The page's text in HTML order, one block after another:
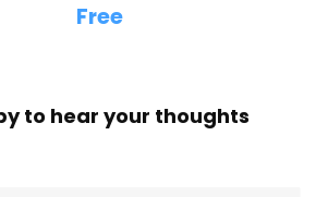
Free
to hear your thoughts